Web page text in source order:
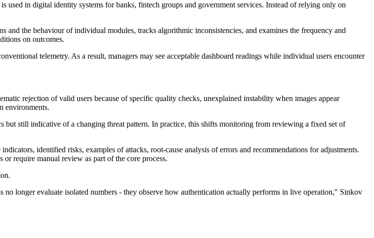
in digital identity systems for banks, fintech groups and government services. Instead of relying only on
and the behaviour of individual modules, tracks algorithmic inconsistencies, and examines the frequency and
on outcomes.
telemetry. As a result, managers may see acceptable dashboard readings while individual users encounter
rejection of valid users because of specific quality checks, unexplained instability when images appear
environments.
but still indicative of a changing threat pattern. In practice, this shifts monitoring from reviewing a fixed set of
identified risks, examples of attacks, root-cause analysis of errors and recommendations for adjustments.
require manual review as part of the core process.
longer evaluate isolated numbers - they observe how authentication actually performs in live operation," Sinkov